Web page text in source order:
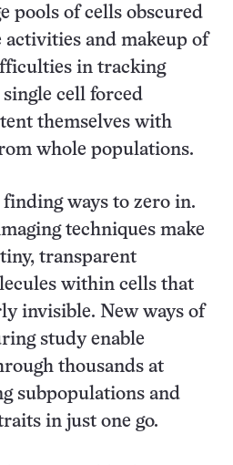
pools of cells obscured
and makeup of
in tracking
cell forced
themselves with
whole populations.
ways to zero in.
techniques make
transparent
within cells that
invisible. New ways of
study enable
thousands at
subpopulations and
in just one go.